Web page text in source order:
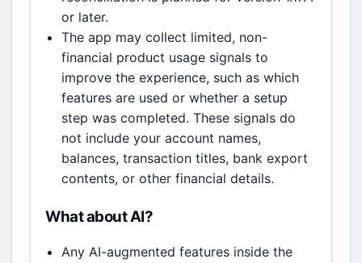
or later.
The app may collect limited, non-
financial product usage signals to
improve the experience, such as which
features are used or whether a setup
step was completed. These signals do
not include your account names,
balances, transaction titles, bank export
contents, or other financial details.
What about AI?
Any AI-augmented features inside the